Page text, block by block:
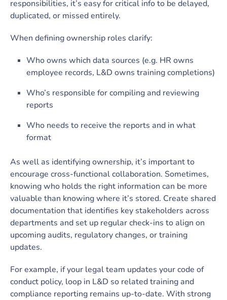
responsibilities, it’s easy for critical info to be delayed,
duplicated, or missed entirely.
When defining ownership roles clarify:
Who owns which data sources (e.g. HR owns
employee records, L&D owns training completions)
Who’s responsible for compiling and reviewing
reports
Who needs to receive the reports and in what
format
As well as identifying ownership, it’s important to
encourage cross-functional collaboration. Sometimes,
knowing who holds the right information can be more
valuable than knowing where it’s stored. Create shared
documentation that identifies key stakeholders across
departments and set up regular check-ins to align on
upcoming audits, regulatory changes, or training
updates.
For example, if your legal team updates your code of
conduct policy, loop in L&D so related training and
compliance reporting remains up-to-date. With strong